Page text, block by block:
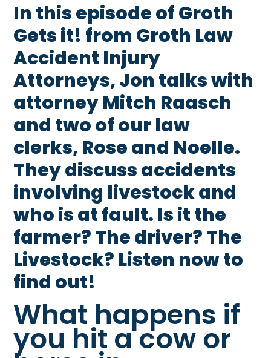
In this episode of Groth
Gets it! from Groth Law
Accident Injury
Attorneys, Jon talks with
attorney Mitch Raasch
and two of our law
clerks, Rose and Noelle.
They discuss accidents
involving livestock and
who is at fault. Is it the
farmer? The driver? The
Livestock? Listen now to
find out!
What happens if
you hit a cow or